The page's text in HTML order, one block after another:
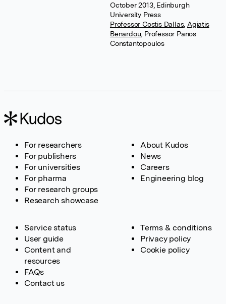
October 2013, Edinburgh
University Press
Professor Costis Dallas, Agiatis
Benardou Professor Panos
Constantopoulos
For researchers
For publishers
For universities
For pharma
For research groups
Research showcase
About Kudos
News
Careers
Engineering blog
Service status
User guide
Content and
resources
FAQs
Contact us
Terms & conditions
Privacy policy
Cookie policy